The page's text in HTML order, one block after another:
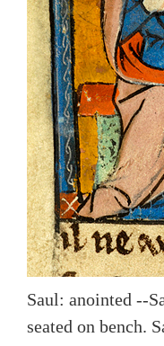
Saul: anointed --
seated on bench.